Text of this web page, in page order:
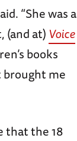
“She was a
(and at)Voice
books
brought me
that the 18